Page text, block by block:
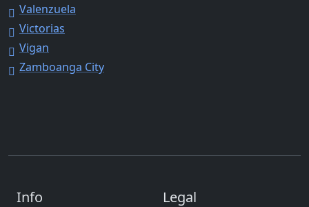
Valenzuela
Victorias
Vigan
Zamboanga City
Info Legal